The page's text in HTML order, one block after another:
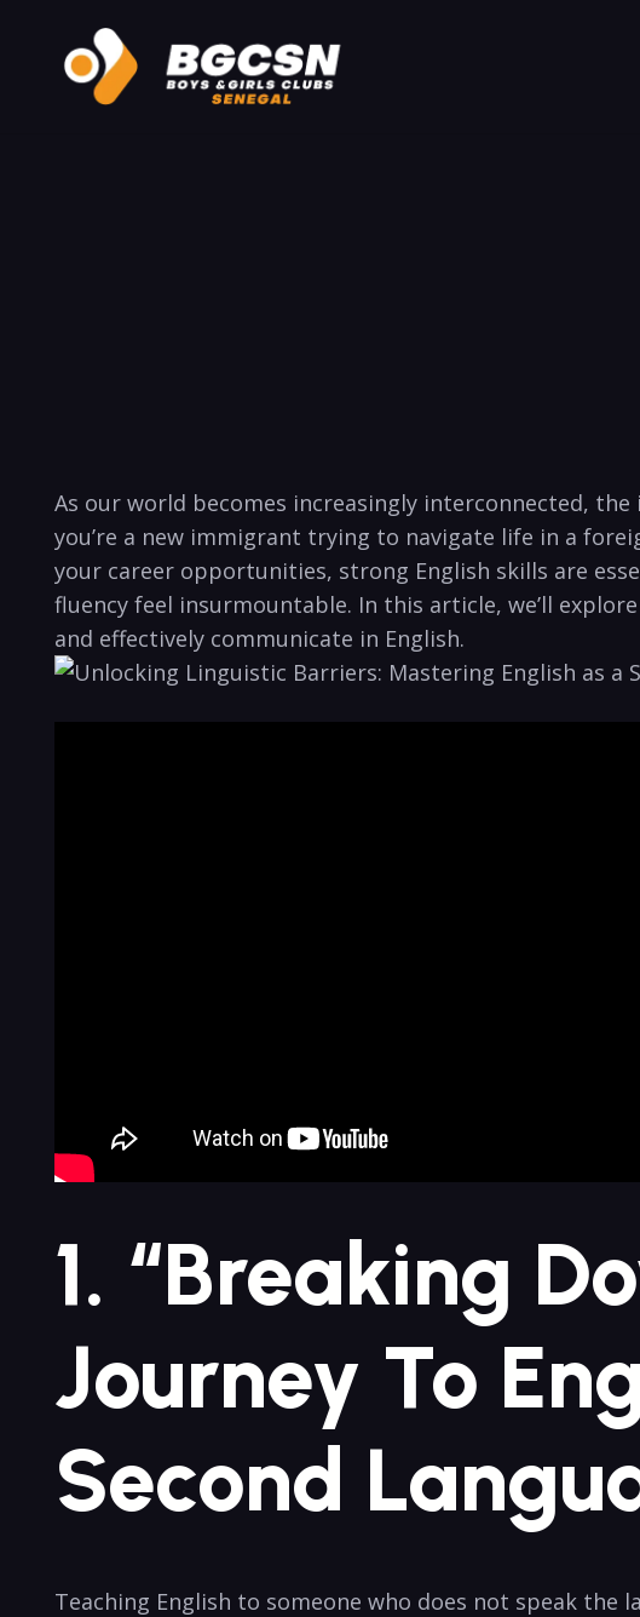
As our world becomes increasingly interconnected,
you’re a new immigrant trying to navigate life in a
your career opportunities, strong English skills are
fluency feel insurmountable. In this article, we’ll
and effectively communicate in English.
1. “Breaking
Journey To
Second
Teaching English to someone who does not speak the